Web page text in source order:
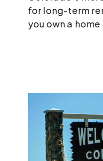
for long-term
you own a home